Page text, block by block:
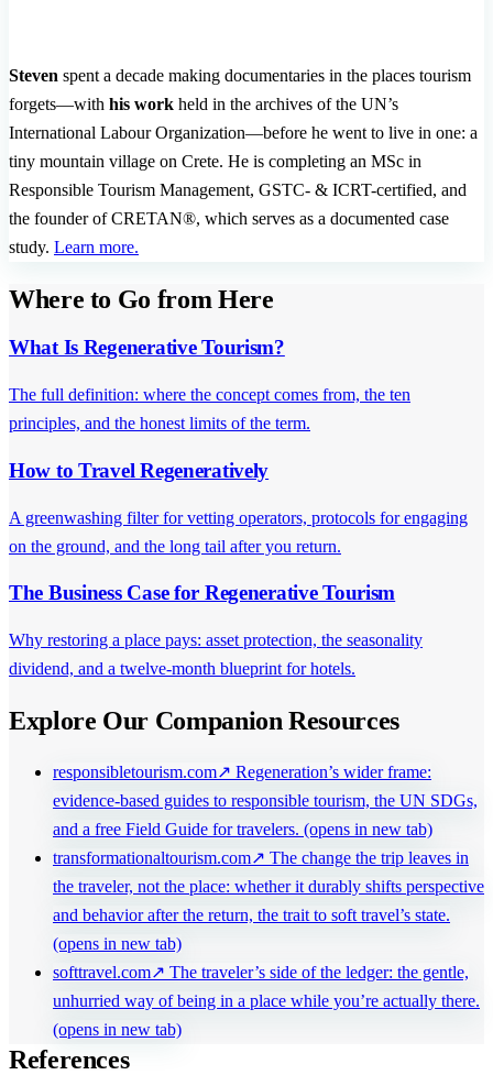
Steven spent a decade making documentaries in the places tourism
forgets—with his work held in the archives of the UN’s
International Labour Organization—before he went to live in one: a
tiny mountain village on Crete. He is completing an MSc in
Responsible Tourism Management, GSTC- & ICRT-certified, and
the founder of CRETAN®, which serves as a documented case
study. Learn more.
Where to Go from Here
What Is Regenerative Tourism?
The full definition: where the concept comes from, the ten
principles, and the honest limits of the term.
How to Travel Regeneratively
A greenwashing filter for vetting operators, protocols for engaging
on the ground, and the long tail after you return.
The Business Case for Regenerative Tourism
Why restoring a place pays: asset protection, the seasonality
dividend, and a twelve-month blueprint for hotels.
Explore Our Companion Resources
responsibletourism.com↗ Regeneration’s wider frame:
evidence-based guides to responsible tourism, the UN SDGs,
and a free Field Guide for travelers. (opens in new tab)
transformationaltourism.com↗ The change the trip leaves in
the traveler, not the place: whether it durably shifts perspective
and behavior after the return, the trait to soft travel’s state.
(opens in new tab)
softtravel.com↗ The traveler’s side of the ledger: the gentle,
unhurried way of being in a place while you’re actually there.
(opens in new tab)
References